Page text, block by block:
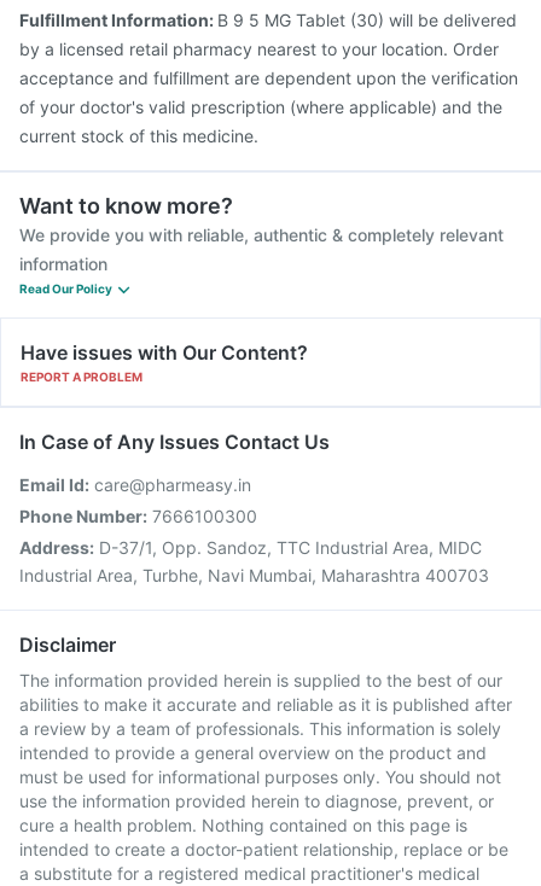
Fulfillment Information: B 9 5 MG Tablet (30) will be delivered
by a licensed retail pharmacy nearest to your location. Order
acceptance and fulfillment are dependent upon the verification
of your doctor's valid prescription (where applicable) and the
current stock of this medicine.
Want to know more?
We provide you with reliable, authentic & completely relevant
information
Read Our Policy
Have issues with Our Content?
REPORT A PROBLEM
In Case of Any Issues Contact Us
Email Id: care@pharmeasy.in
Phone Number: 7666100300
Address: D-37/1, Opp. Sandoz, TTC Industrial Area, MIDC
Industrial Area, Turbhe, Navi Mumbai, Maharashtra 400703
Disclaimer
The information provided herein is supplied to the best of our
abilities to make it accurate and reliable as it is published after
a review by a team of professionals. This information is solely
intended to provide a general overview on the product and
must be used for informational purposes only. You should not
use the information provided herein to diagnose, prevent, or
cure a health problem. Nothing contained on this page is
intended to create a doctor-patient relationship, replace or be
a substitute for a registered medical practitioner's medical